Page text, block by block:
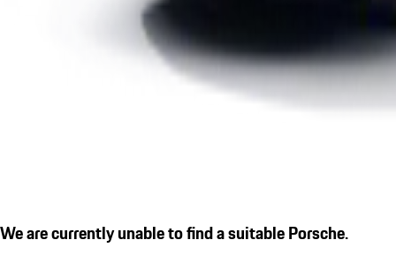
We are currently unable to find a suitable Porsche.